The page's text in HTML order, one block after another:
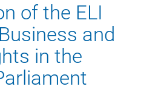
of the ELI
and
in the